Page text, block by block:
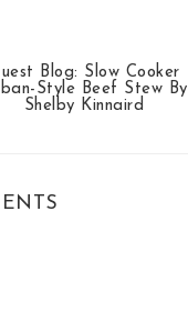
Blog: Slow Cooker
Style Beef Stew By
Shelby Kinnaird